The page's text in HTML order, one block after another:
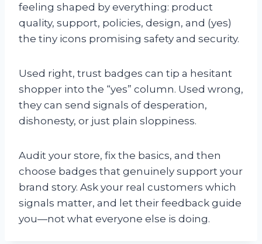
feeling shaped by everything: product
quality, support, policies, design, and (yes)
the tiny icons promising safety and security.
Used right, trust badges can tip a hesitant
shopper into the “yes” column. Used wrong,
they can send signals of desperation,
dishonesty, or just plain sloppiness.
Audit your store, fix the basics, and then
choose badges that genuinely support your
brand story. Ask your real customers which
signals matter, and let their feedback guide
you—not what everyone else is doing.